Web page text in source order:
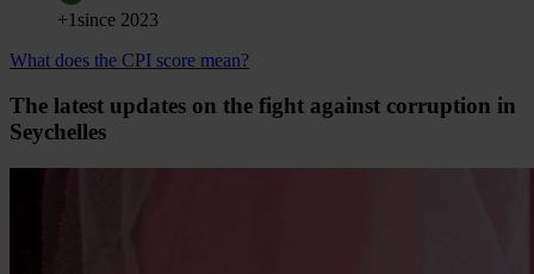
+1 since 2023
What does the CPI score mean?
The latest updates on the fight against corruption in
Seychelles